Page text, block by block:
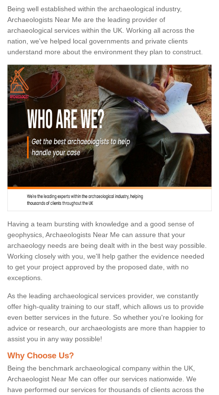
Being well established within the archaeological industry,
Archaeologists Near Me are the leading provider of
archaeological services within the UK. Working all across the
nation, we've helped local governments and private clients
understand more about the environment they plan to construct.
Having a team bursting with knowledge and a good sense of
geophysics, Archaeologists Near Me can assure that your
archaeology needs are being dealt with in the best way possible.
Working closely with you, we'll help gather the evidence needed
to get your project approved by the proposed date, with no
exceptions.
As the leading archaeological services provider, we constantly
offer high-quality training to our staff, which allows us to provide
even better services in the future. So whether you're looking for
advice or research, our archaeologists are more than happier to
assist you in any way possible!
Why Choose Us?
Being the benchmark archaeological company within the UK,
Archaeologist Near Me can offer our services nationwide. We
have performed our services for thousands of clients across the